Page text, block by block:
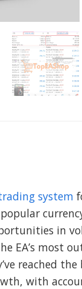
system
in
EA’s most
reached
with